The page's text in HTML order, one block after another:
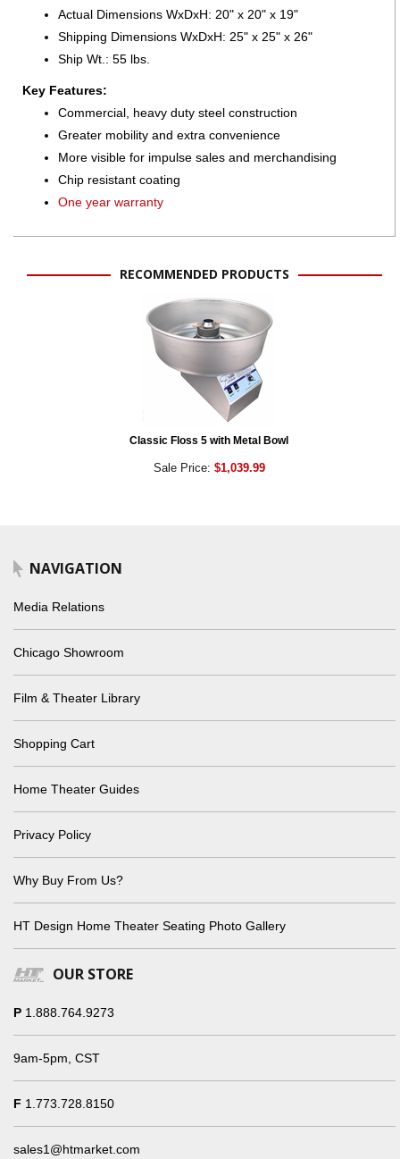
Actual Dimensions WxDxH: 20" x 20" x 19"
Shipping Dimensions WxDxH: 25" x 25" x 26"
Ship Wt.: 55 lbs.
Key Features:
Commercial, heavy duty steel construction
Greater mobility and extra convenience
More visible for impulse sales and merchandising
Chip resistant coating
One year warranty
RECOMMENDED PRODUCTS
Classic Floss 5 with Metal Bowl
Sale Price: $1,039.99
NAVIGATION
Media Relations
Chicago Showroom
Film & Theater Library
Shopping Cart
Home Theater Guides
Privacy Policy
Why Buy From Us?
HT Design Home Theater Seating Photo Gallery
OUR STORE
P 1.888.764.9273
9am-5pm, CST
F 1.773.728.8150
sales1@htmarket.com